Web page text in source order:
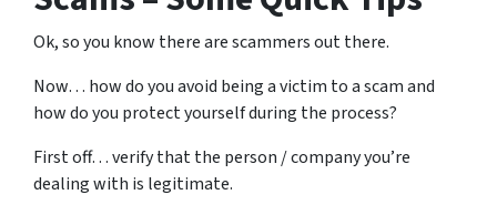
Ok, so you know there are scammers out there.
Now… how do you avoid being a victim to a scam and
how do you protect yourself during the process?
First off… verify that the person / company you’re
dealing with is legitimate.